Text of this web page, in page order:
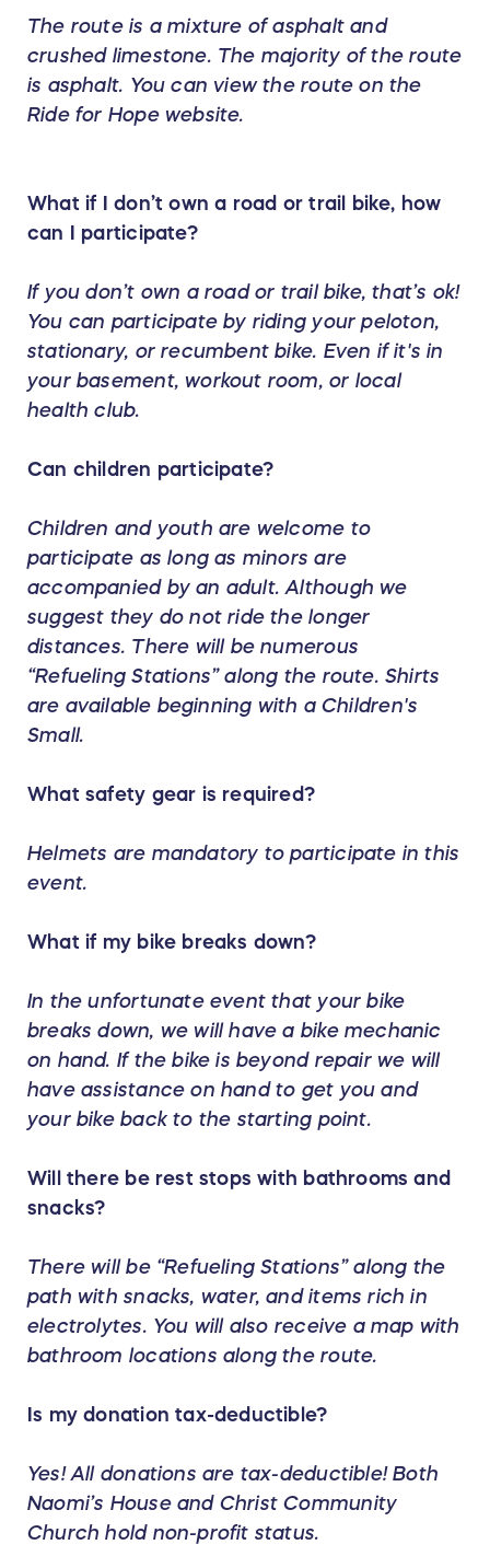
The route is a mixture of asphalt and
crushed limestone. The majority of the route
is asphalt. You can view the route on the
Ride for Hope website.
What if I don’t own a road or trail bike, how
can I participate?
If you don’t own a road or trail bike, that’s ok!
You can participate by riding your peloton,
stationary, or recumbent bike. Even if it's in
your basement, workout room, or local
health club.
Can children participate?
Children and youth are welcome to
participate as long as minors are
accompanied by an adult. Although we
suggest they do not ride the longer
distances. There will be numerous
“Refueling Stations” along the route. Shirts
are available beginning with a Children's
Small.
What safety gear is required?
Helmets are mandatory to participate in this
event.
What if my bike breaks down?
In the unfortunate event that your bike
breaks down, we will have a bike mechanic
on hand. If the bike is beyond repair we will
have assistance on hand to get you and
your bike back to the starting point.
Will there be rest stops with bathrooms and
snacks?
There will be “Refueling Stations” along the
path with snacks, water, and items rich in
electrolytes. You will also receive a map with
bathroom locations along the route.
Is my donation tax-deductible?
Yes! All donations are tax-deductible! Both
Naomi’s House and Christ Community
Church hold non-profit status.